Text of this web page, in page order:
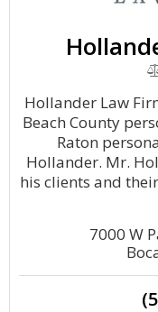
Hollander Law
Beach County
Raton
Hollander. Mr.
his clients and
7000 W